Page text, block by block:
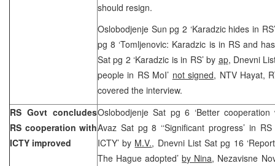
should resign.
Oslobodjenje Sun pg 2 ‘Karadzic hides in
pg 8 ‘Tomljenovic: Karadzic is in RS and
Sat pg 2 ‘Karadzic is in RS’ by ap, Dnevni
people in RS MoI’ not signed, NTV Hayat,
covered the interview.
RS Govt concludes
RS cooperation with
ICTY improved
Oslobodjenje Sat pg 6 ‘Better
Avaz Sat pg 8 ‘‘Significant progress’ in
ICTY’ by M.V., Dnevni List Sat pg 16
The Hague adopted’by Nina, Nezavisne